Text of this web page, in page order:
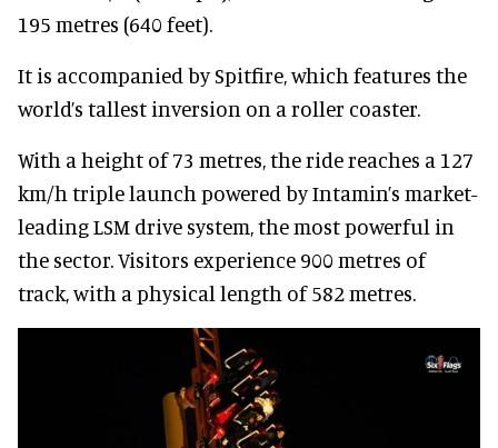
195 metres (640 feet).
It is accompanied by Spitfire, which features the
world’s tallest inversion on a roller coaster.
With a height of 73 metres, the ride reaches a 127
km/h triple launch powered by Intamin’s market-
leading LSM drive system, the most powerful in
the sector. Visitors experience 900 metres of
track, with a physical length of 582 metres.